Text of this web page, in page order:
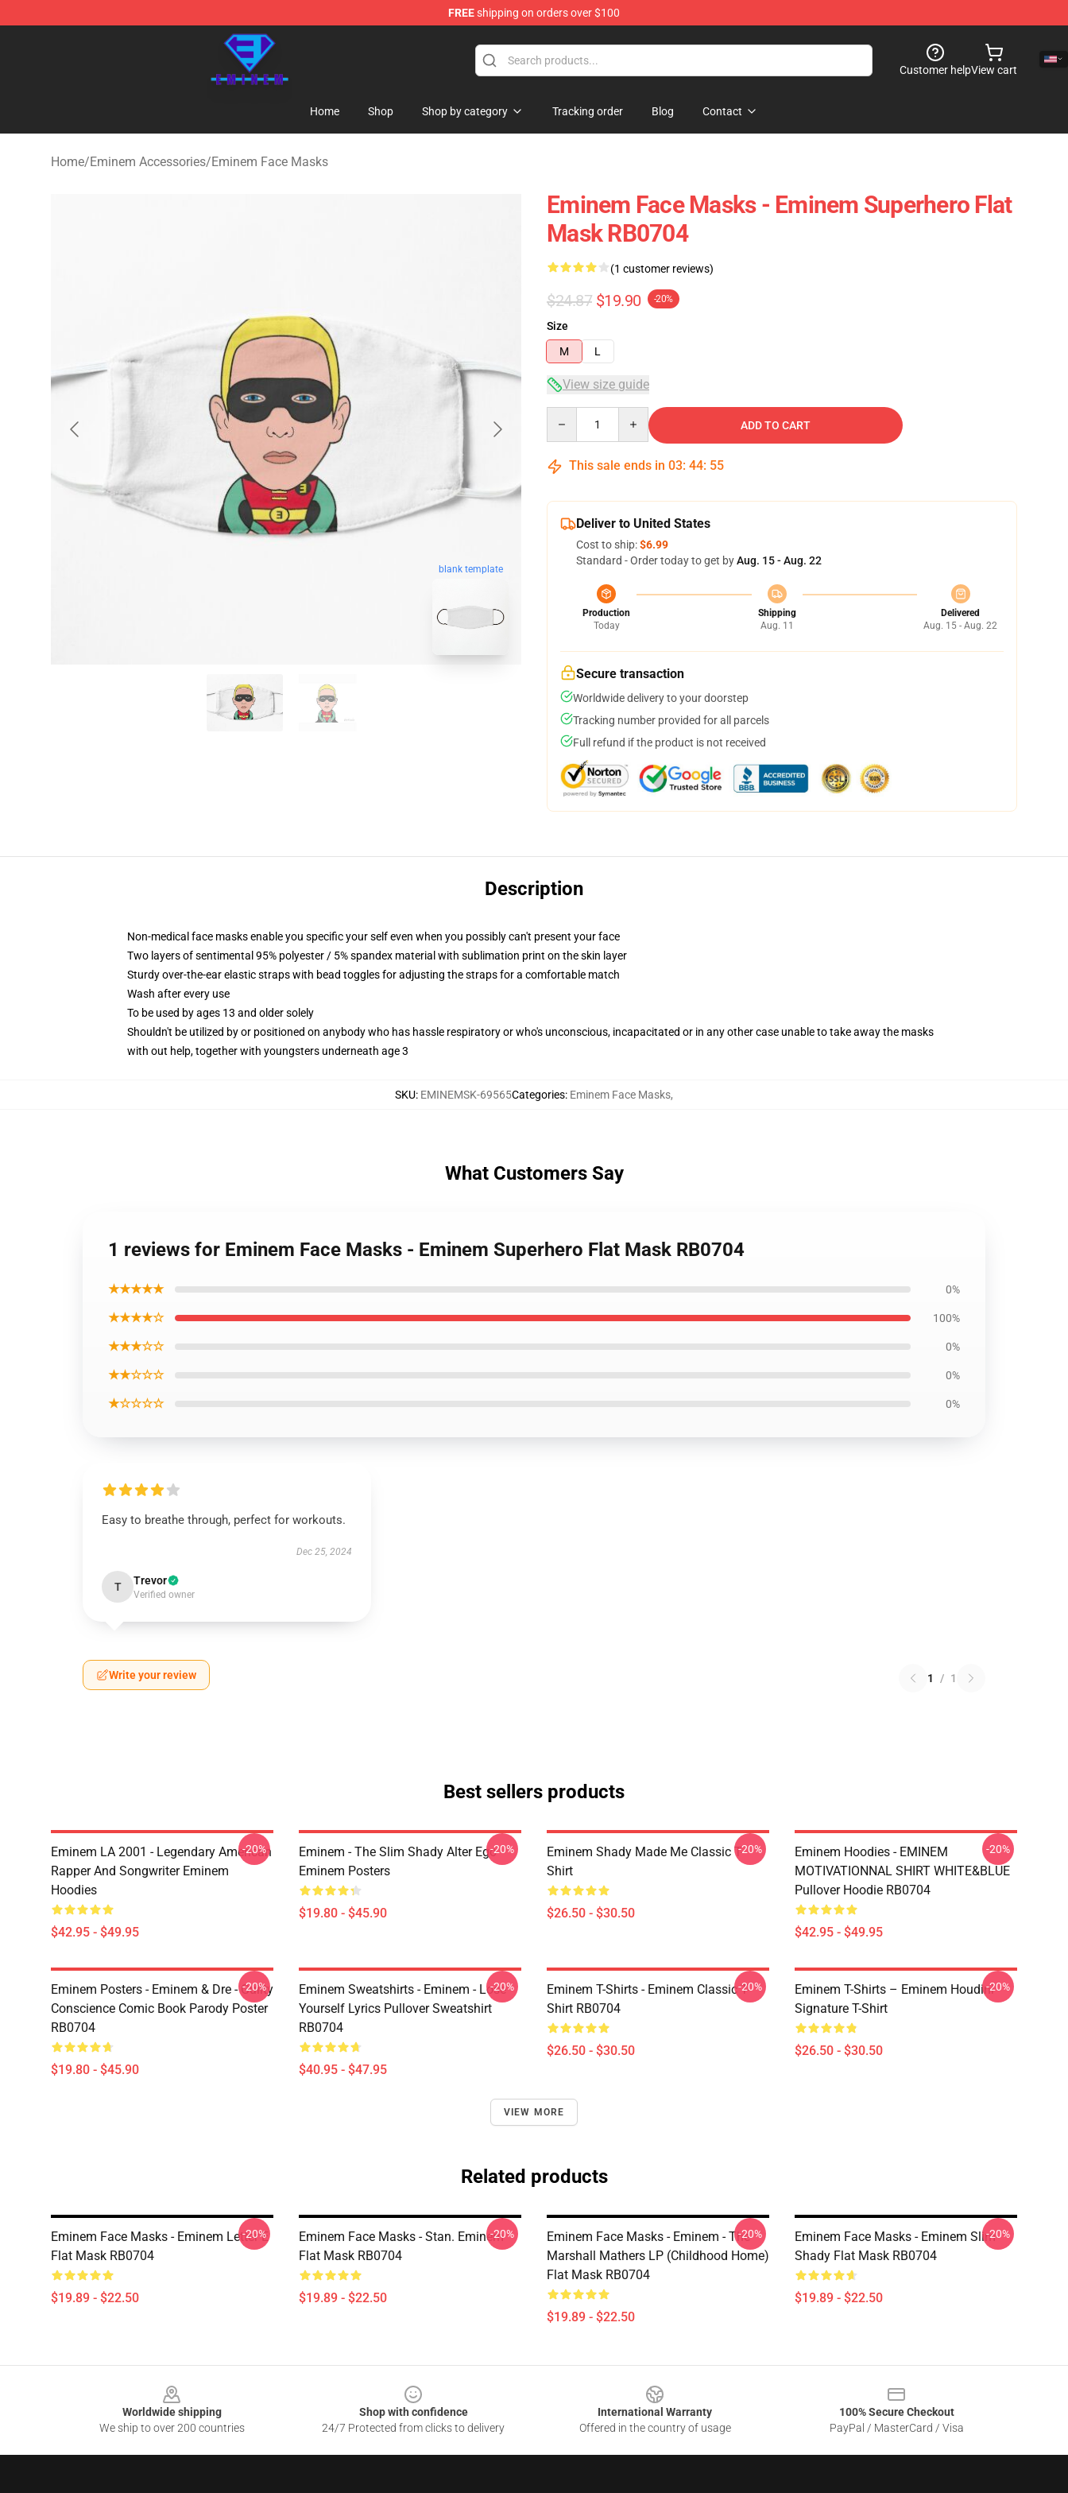
FREEshipping on orders over $100
Eminem Store - Official Eminem Merchandise Shop
Customer helpView cart
Home Shop Shop by category Tracking order Blog Contact
Home/Eminem Accessories/Eminem Face Masks
blank template
Eminem Face Masks - Eminem Superhero Flat
Mask RB0704
(1 customer reviews)
$24.87 $19.90 -20%
Size
M
L
View size guide
ADD TO CART
This sale ends in 03: 44: 54
Deliver to United States
Cost to ship:$6.99
Standard - Order today to get byAug. 15 - Aug. 22
Production
Today
Shipping
Aug. 11
Delivered
Aug. 15 - Aug. 22
Secure transaction
Worldwide delivery to your doorstep
Tracking number provided for all parcels
Full refund if the product is not received
Description
Non-medical face masks enable you specific your self even when you possibly can't present your face
Two layers of sentimental 95% polyester / 5% spandex material with sublimation print on the skin layer
Sturdy over-the-ear elastic straps with bead toggles for adjusting the straps for a comfortable match
Wash after every use
To be used by ages 13 and older solely
Shouldn't be utilized by or positioned on anybody who has hassle respiratory or who's unconscious, incapacitated or in any other case unable to take away the masks
with out help, together with youngsters underneath age 3
SKU: EMINEMSK-69565Categories: Eminem Face Masks,
What Customers Say
1 reviews for Eminem Face Masks - Eminem Superhero Flat Mask RB0704
★★★★★ 0%
★★★★☆ 100%
★★★☆☆ 0%
★★☆☆☆ 0%
★☆☆☆☆ 0%
Easy to breathe through, perfect for workouts.
Dec 25, 2024
T Trevor
Verified owner
Write your review 1 / 1
Best sellers products
Eminem LA 2001 - Legendary American
Rapper And Songwriter Eminem
Hoodies
$42.95 - $49.95
-20%
Eminem - The Slim Shady Alter Ego
Eminem Posters
$19.80 - $45.90
-20%
Eminem Shady Made Me Classic T-
Shirt
$26.50 - $30.50
-20%
Eminem Hoodies - EMINEM
MOTIVATIONNAL SHIRT WHITE&BLUE
Pullover Hoodie RB0704
$42.95 - $49.95
-20%
Eminem Posters - Eminem & Dre - Guilty
Conscience Comic Book Parody Poster
RB0704
$19.80 - $45.90
-20%
Eminem Sweatshirts - Eminem - Lose
Yourself Lyrics Pullover Sweatshirt
RB0704
$40.95 - $47.95
-20%
Eminem T-Shirts - Eminem Classic T-
Shirt RB0704
$26.50 - $30.50
-20%
Eminem T-Shirts – Eminem Houdini
Signature T-Shirt
$26.50 - $30.50
-20%
VIEW MORE
Related products
Eminem Face Masks - Eminem Letter E
Flat Mask RB0704
$19.89 - $22.50
-20%
Eminem Face Masks - Stan. Eminem
Flat Mask RB0704
$19.89 - $22.50
-20%
Eminem Face Masks - Eminem - The
Marshall Mathers LP (Childhood Home)
Flat Mask RB0704
$19.89 - $22.50
-20%
Eminem Face Masks - Eminem Slim
Shady Flat Mask RB0704
$19.89 - $22.50
-20%
Worldwide shipping
We ship to over 200 countries
Shop with confidence
24/7 Protected from clicks to delivery
International Warranty
Offered in the country of usage
100% Secure Checkout
PayPal / MasterCard / Visa